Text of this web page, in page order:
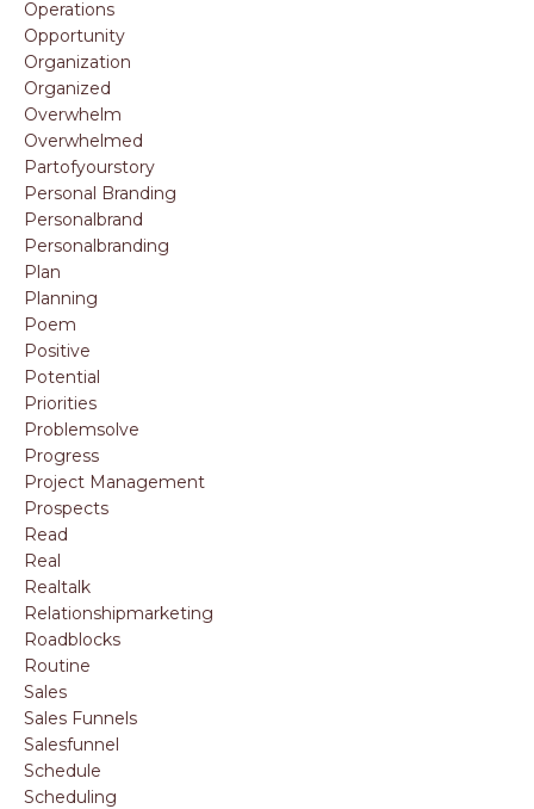
Operations
Opportunity
Organization
Organized
Overwhelm
Overwhelmed
Partofyourstory
Personal Branding
Personalbrand
Personalbranding
Plan
Planning
Poem
Positive
Potential
Priorities
Problemsolve
Progress
Project Management
Prospects
Read
Real
Realtalk
Relationshipmarketing
Roadblocks
Routine
Sales
Sales Funnels
Salesfunnel
Schedule
Scheduling